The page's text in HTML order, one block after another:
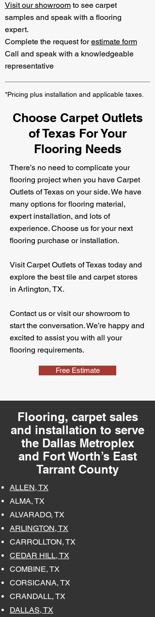
Visit our showroom to see carpet
samples and speak with a flooring
expert.
Complete the request forestimate form
Call and speak with a knowledgeable
representative
*Pricing plus installation and applicable taxes.
Choose Carpet Outlets
of Texas For Your
Flooring Needs
There’s no need to complicate your
flooring project when you have Carpet
Outlets of Texas on your side. We have
many options for flooring material,
expert installation, and lots of
experience. Choose us for your next
flooring purchase or installation.
Visit Carpet Outlets of Texas today and
explore the best tile and carpet stores
in Arlington, TX.
Contact us or visit our showroom to
start the conversation. We’re happy and
excited to assist you with all your
flooring requirements.
Free Estimate
Flooring, carpet sales
and installation to serve
the Dallas Metroplex
and Fort Worth’s East
Tarrant County
ALLEN, TX
ALMA, TX
ALVARADO, TX
ARLINGTON, TX
CARROLLTON, TX
CEDAR HILL, TX
COMBINE, TX
CORSICANA, TX
CRANDALL, TX
DALLAS, TX